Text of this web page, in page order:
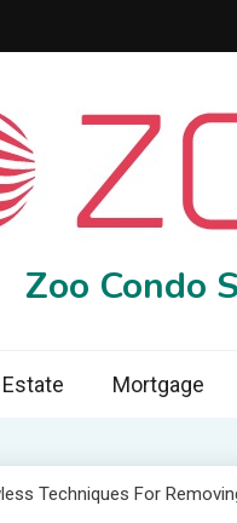
Zoo Condo
Estate Mortgage
Techniques For